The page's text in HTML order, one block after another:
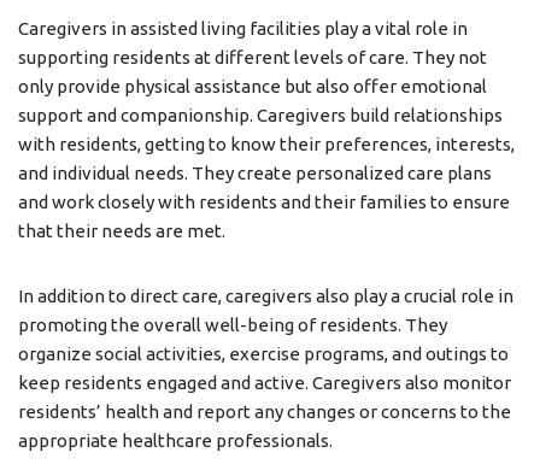
Caregivers in assisted living facilities play a vital role in
supporting residents at different levels of care. They not
only provide physical assistance but also offer emotional
support and companionship. Caregivers build relationships
with residents, getting to know their preferences, interests,
and individual needs. They create personalized care plans
and work closely with residents and their families to ensure
that their needs are met.
In addition to direct care, caregivers also play a crucial role in
promoting the overall well-being of residents. They
organize social activities, exercise programs, and outings to
keep residents engaged and active. Caregivers also monitor
residents’ health and report any changes or concerns to the
appropriate healthcare professionals.